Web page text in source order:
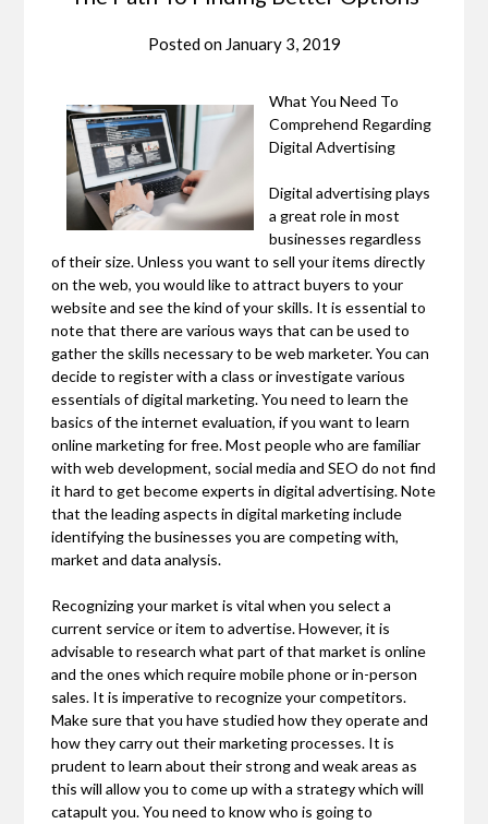
Posted on January 3, 2019
What You Need To
Comprehend Regarding
Digital Advertising
Digital advertising plays
a great role in most
businesses regardless
of their size. Unless you want to sell your items directly
on the web, you would like to attract buyers to your
website and see the kind of your skills. It is essential to
note that there are various ways that can be used to
gather the skills necessary to be web marketer. You can
decide to register with a class or investigate various
essentials of digital marketing. You need to learn the
basics of the internet evaluation, if you want to learn
online marketing for free. Most people who are familiar
with web development, social media and SEO do not find
it hard to get become experts in digital advertising. Note
that the leading aspects in digital marketing include
identifying the businesses you are competing with,
market and data analysis.
Recognizing your market is vital when you select a
current service or item to advertise. However, it is
advisable to research what part of that market is online
and the ones which require mobile phone or in-person
sales. It is imperative to recognize your competitors.
Make sure that you have studied how they operate and
how they carry out their marketing processes. It is
prudent to learn about their strong and weak areas as
this will allow you to come up with a strategy which will
catapult you. You need to know who is going to